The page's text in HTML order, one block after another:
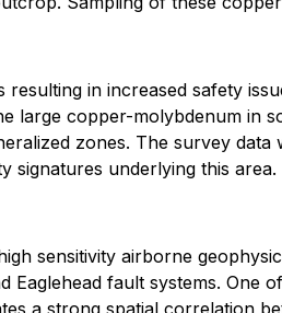
resulting in increased safety
large copper-molybdenum in
zones. The survey
signatures underlying this
sensitivity airborne
Eaglehead fault systems. One
a strong spatial correlation